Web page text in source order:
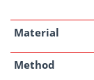
Material
Method